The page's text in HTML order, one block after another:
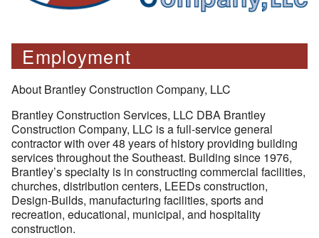
Employment
About Brantley Construction Company, LLC
Brantley Construction Services, LLC DBA Brantley
Construction Company, LLC is a full-service general
contractor with over 48 years of history providing building
services throughout the Southeast. Building since 1976,
Brantley’s specialty is in constructing commercial facilities,
churches, distribution centers, LEEDs construction,
Design-Builds, manufacturing facilities, sports and
recreation, educational, municipal, and hospitality
construction.